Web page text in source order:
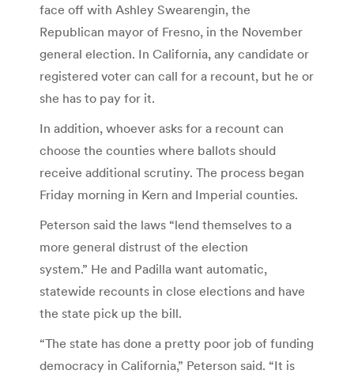
face off with Ashley Swearengin, the
Republican mayor of Fresno, in the November
general election. In California, any candidate or
registered voter can call for a recount, but he or
she has to pay for it.
In addition, whoever asks for a recount can
choose the counties where ballots should
receive additional scrutiny. The process began
Friday morning in Kern and Imperial counties.
Peterson said the laws “lend themselves to a
more general distrust of the election
system.” He and Padilla want automatic,
statewide recounts in close elections and have
the state pick up the bill.
“The state has done a pretty poor job of funding
democracy in California,” Peterson said. “It is